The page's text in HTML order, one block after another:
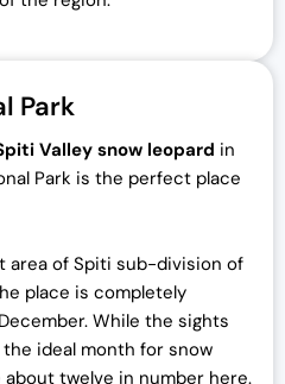
Park
Valley snow leopard in
Park is the perfect place
area of Spiti sub-division of
place is completely
While the sights
ideal month for snow
twelve in number here.